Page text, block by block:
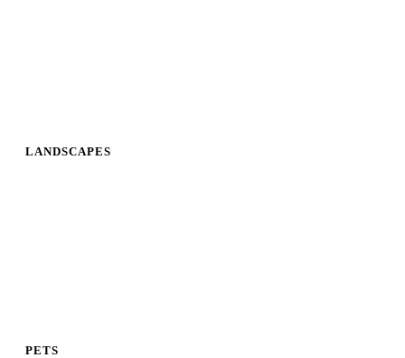
LANDSCAPES
PETS